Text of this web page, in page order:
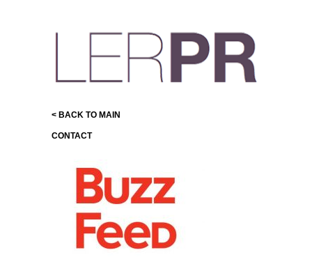
< BACK TO MAIN
CONTACT